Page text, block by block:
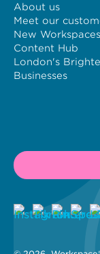
About us
Meet our
New Workspaces
Content Hub
London's
Businesses